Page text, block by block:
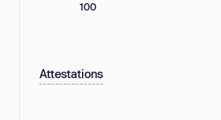
100
Attestations